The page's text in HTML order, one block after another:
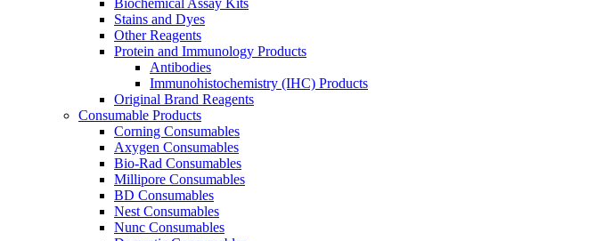
Biochemical Assay Kits
Stains and Dyes
Other Reagents
Protein and Immunology Products
Antibodies
Immunohistochemistry (IHC) Products
Original Brand Reagents
Consumable Products
Corning Consumables
Axygen Consumables
Bio-Rad Consumables
Millipore Consumables
BD Consumables
Nest Consumables
Nunc Consumables